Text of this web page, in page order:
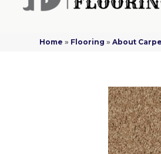
Home » Flooring »About